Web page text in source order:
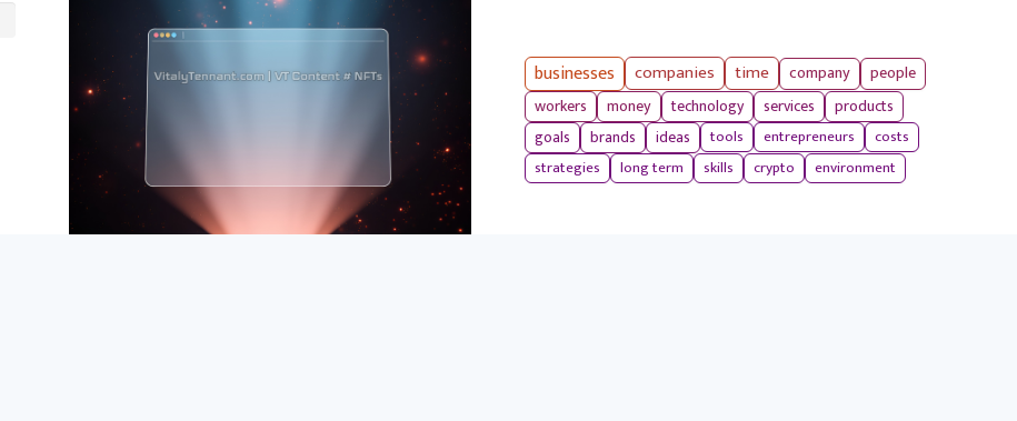
businesses companies time company
people
workers
money technology services products
goals brands ideas tools entrepreneurs
costs
strategies
long term skills crypto environment